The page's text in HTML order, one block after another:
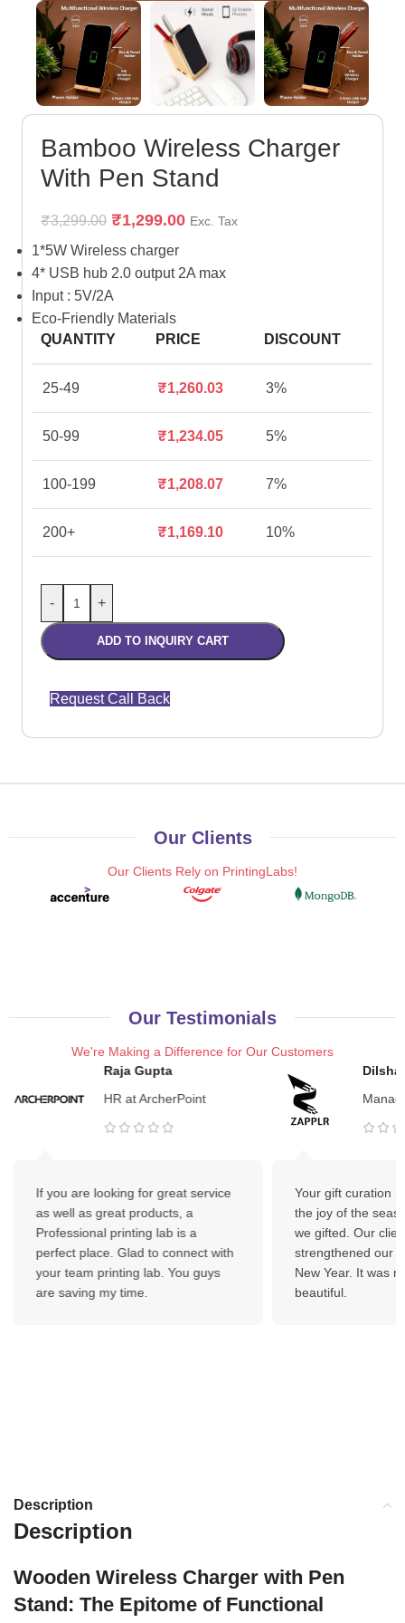
Bamboo Wireless Charger
With Pen Stand
₹3,299.00 ₹1,299.00 Exc. Tax
1*5W Wireless charger
4* USB hub 2.0 output 2A max
Input : 5V/2A
Eco-Friendly Materials
QUANTITY
PRICE DISCOUNT
25-49 ₹1,260.03 3%
50-99 ₹1,234.05 5%
100-199 ₹1,208.07 7%
200+ ₹1,169.10 10%
- +
ADD TO INQUIRY CART
Request Call Back
Our Clients
Our Clients Rely on PrintingLabs!
Our Testimonials
We're Making a Difference for Our Customers
Raja Gupta
HR at ArcherPoint
If you are looking for great service
as well as great products, a
Professional printing lab is a
perfect place. Glad to connect with
your team printing lab. You guys
are saving my time.
Your gift curation
the joy of the
we gifted. Our
strengthened our
New Year. It was
beautiful.
Description
Description
Wooden Wireless Charger with Pen
Stand: The Epitome of Functional